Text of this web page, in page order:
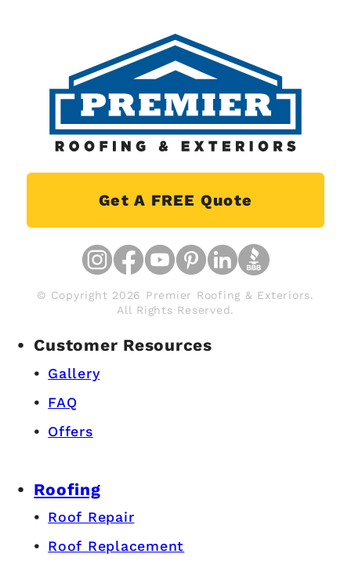
Get A FREE Quote
© Copyright 2026 Premier Roofing & Exteriors.
All Rights Reserved.
Customer Resources
Gallery
FAQ
Offers
Roofing
Roof Repair
Roof Replacement